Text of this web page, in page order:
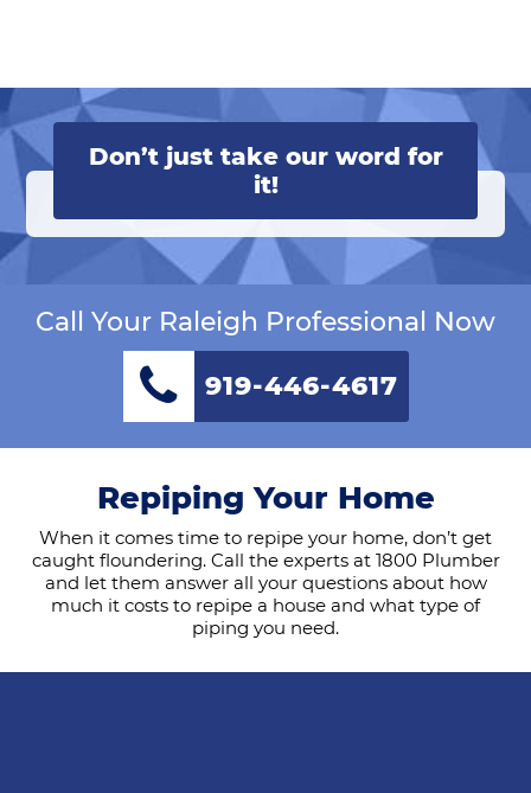
Don’t just take our word for
it!
Call Your Raleigh Professional Now
919-446-4617
Repiping Your Home
When it comes time to repipe your home, don’t get
caught floundering. Call the experts at 1800 Plumber
and let them answer all your questions about how
much it costs to repipe a house and what type of
piping you need.